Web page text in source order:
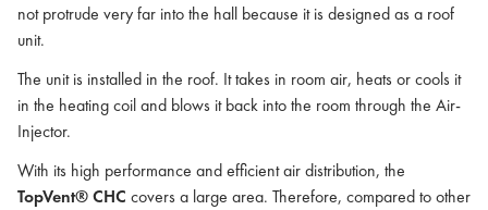
not protrude very far into the hall because it is designed as a roof
unit.
The unit is installed in the roof. It takes in room air, heats or cools it
in the heating coil and blows it back into the room through the Air-
Injector.
With its high performance and efficient air distribution, the
TopVent® CHC covers a large area. Therefore, compared to other